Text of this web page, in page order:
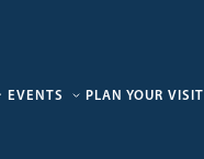
EVENTS PLAN YOUR VISIT